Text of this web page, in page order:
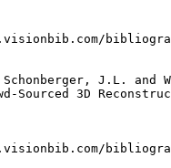
J.L. and
Sourced 3D